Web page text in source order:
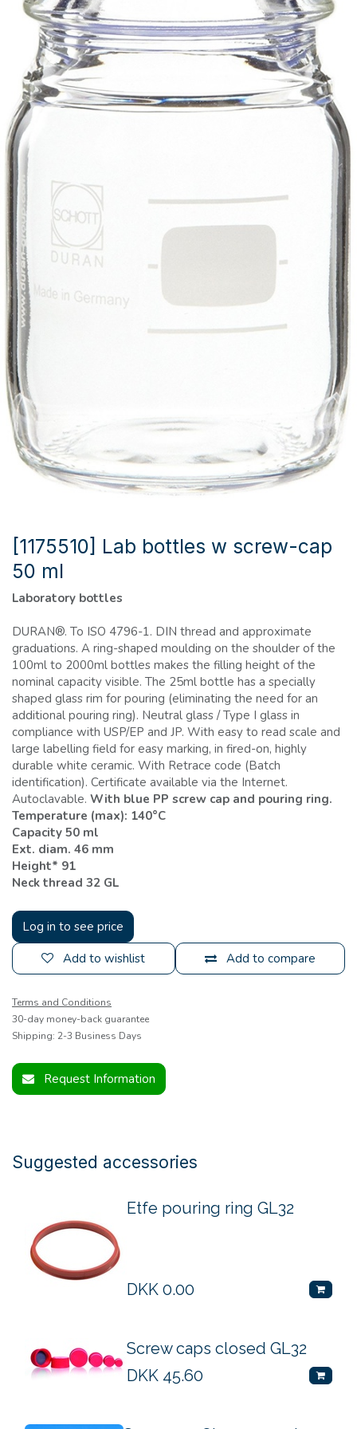
[1175510] Lab bottles w screw-cap
50 ml
Laboratory bottles
DURAN®. To ISO 4796-1. DIN thread and approximate
graduations. A ring-shaped moulding on the shoulder of the
100ml to 2000ml bottles makes the filling height of the
nominal capacity visible. The 25ml bottle has a specially
shaped glass rim for pouring (eliminating the need for an
additional pouring ring). Neutral glass / Type I glass in
compliance with USP/EP and JP. With easy to read scale and
large labelling field for easy marking, in fired-on, highly
durable white ceramic. With Retrace code (Batch
identification). Certificate available via the Internet.
Autoclavable. With blue PP screw cap and pouring ring.
Temperature (max): 140°C
Capacity 50 ml
Ext. diam. 46 mm
Height* 91
Neck thread 32 GL
Log in to see price
Add to compare
Add to wishlist
Terms and Conditions
30-day money-back guarantee
Shipping: 2-3 Business Days
Request Information
Suggested accessories
Etfe pouring ring GL32
DKK 0.00
Screw caps closed GL32
DKK 45.60